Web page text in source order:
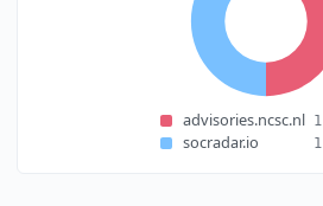
advisories.ncsc.nl 1
socradar.io 1